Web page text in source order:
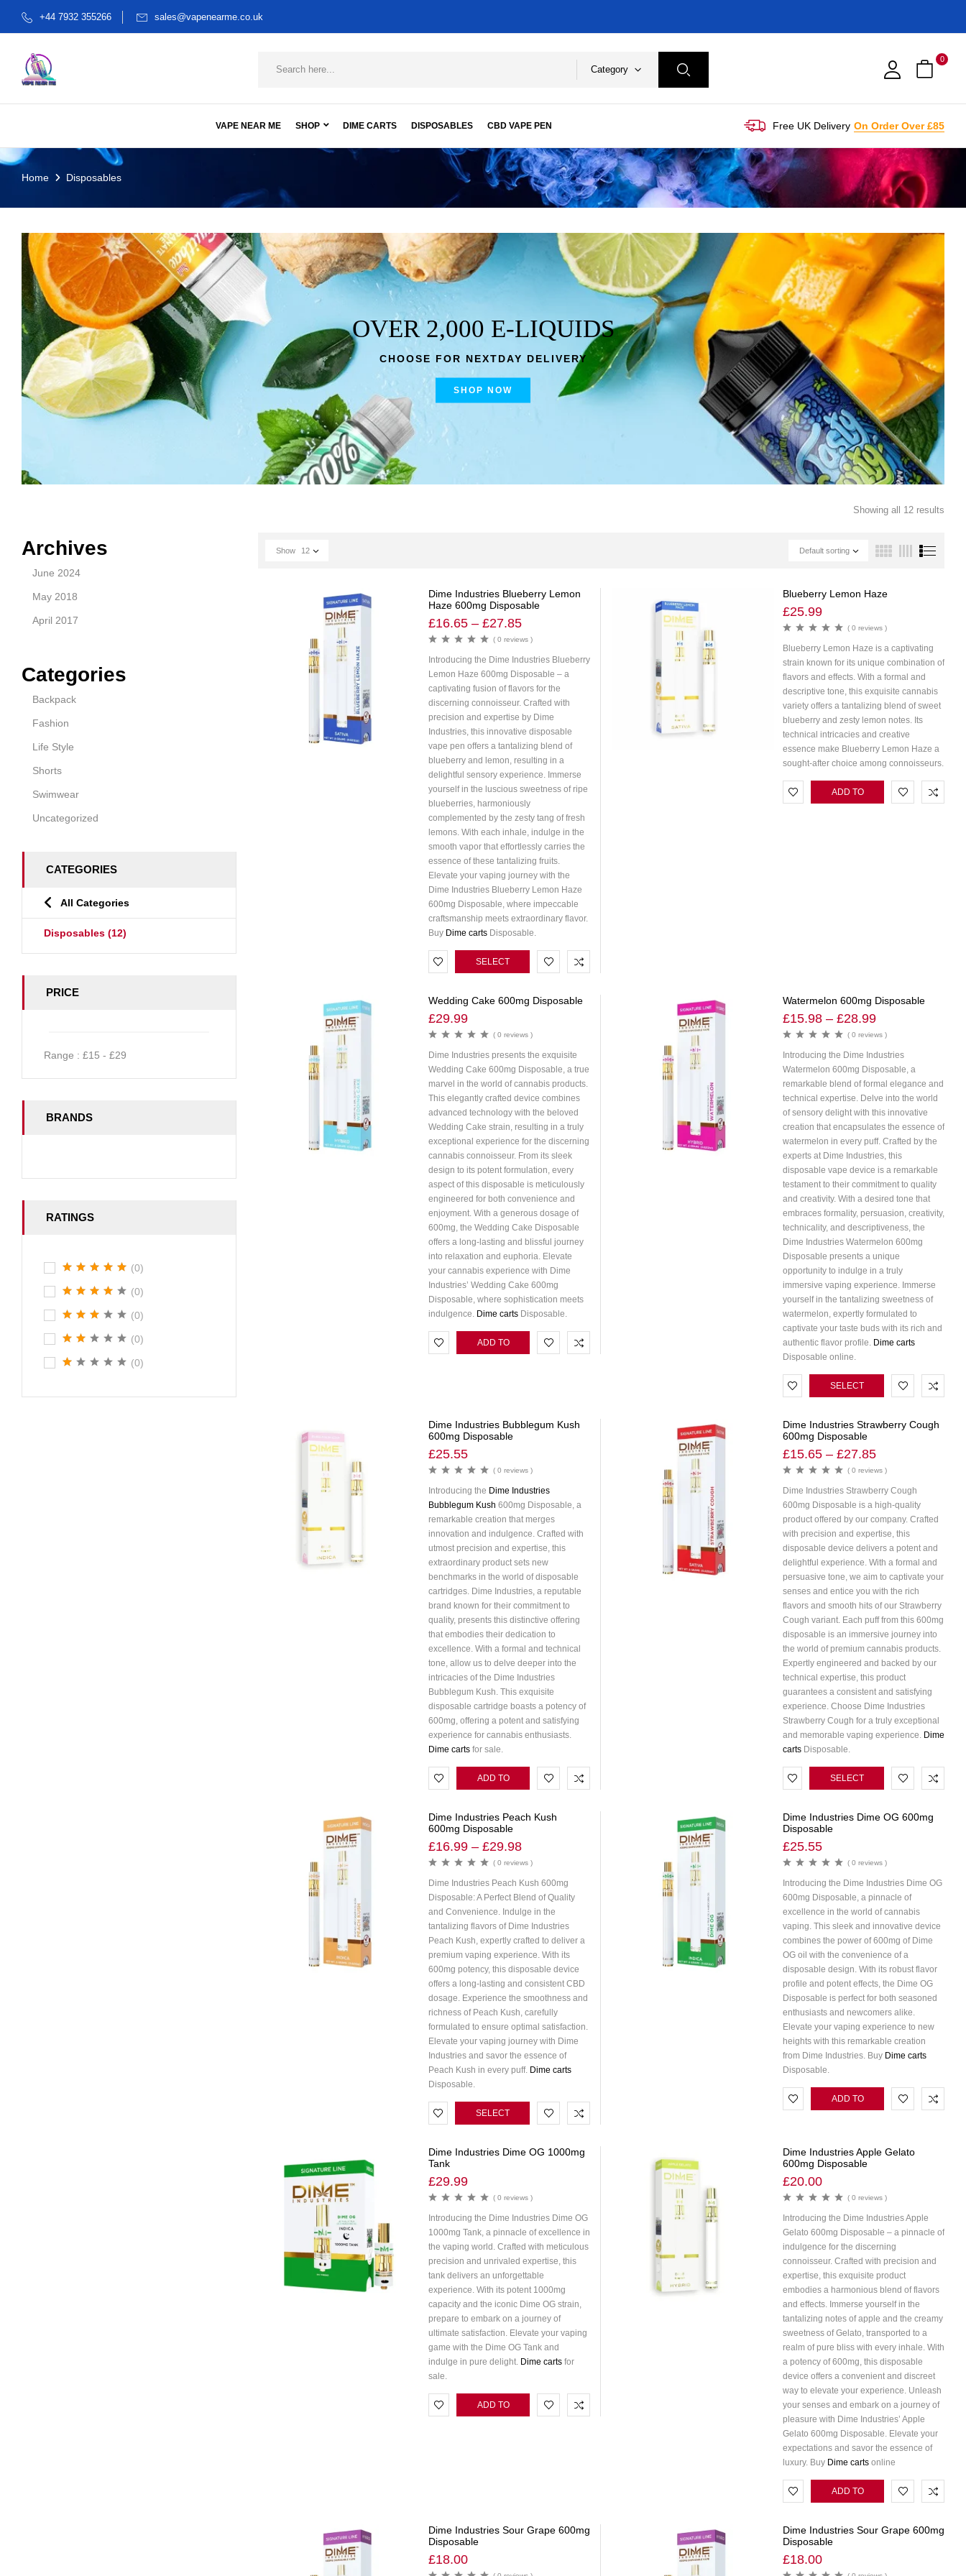
+44 7932 355266 sales@vapenearme.co.uk
Category
0
VAPE NEAR ME SHOP DIME CARTS DISPOSABLES CBD VAPE PEN Free UK Delivery On Order Over £85
Home Disposables
OVER 2,000 E-LIQUIDS
CHOOSE FOR NEXTDAY DELIVERY
SHOP NOW
Archives
June 2024
May 2018
April 2017
Categories
Backpack
Fashion
Life Style
Shorts
Swimwear
Uncategorized
CATEGORIES
All Categories
Disposables (12)
PRICE
Range : £15 - £29
BRANDS
RATINGS
(0)
(0)
(0)
(0)
(0)
Showing all 12 results
Default sorting
Show 12
Dime Industries Blueberry Lemon
Haze 600mg Disposable
£16.65 – £27.85
( 0 reviews )
Introducing the Dime Industries Blueberry
Lemon Haze 600mg Disposable – a
captivating fusion of flavors for the
discerning connoisseur. Crafted with
precision and expertise by Dime
Industries, this innovative disposable
vape pen offers a tantalizing blend of
blueberry and lemon, resulting in a
delightful sensory experience. Immerse
yourself in the luscious sweetness of ripe
blueberries, harmoniously
complemented by the zesty tang of fresh
lemons. With each inhale, indulge in the
smooth vapor that effortlessly carries the
essence of these tantalizing fruits.
Elevate your vaping journey with the
Dime Industries Blueberry Lemon Haze
600mg Disposable, where impeccable
craftsmanship meets extraordinary flavor.
Buy Dime cartsDisposable.
SELECT
Blueberry Lemon Haze
£25.99
( 0 reviews )
Blueberry Lemon Haze is a captivating
strain known for its unique combination of
flavors and effects. With a formal and
descriptive tone, this exquisite cannabis
variety offers a tantalizing blend of sweet
blueberry and zesty lemon notes. Its
technical intricacies and creative
essence make Blueberry Lemon Haze a
sought-after choice among connoisseurs.
ADD TO
Wedding Cake 600mg Disposable
£29.99
( 0 reviews )
Dime Industries presents the exquisite
Wedding Cake 600mg Disposable, a true
marvel in the world of cannabis products.
This elegantly crafted device combines
advanced technology with the beloved
Wedding Cake strain, resulting in a truly
exceptional experience for the discerning
cannabis connoisseur. From its sleek
design to its potent formulation, every
aspect of this disposable is meticulously
engineered for both convenience and
enjoyment. With a generous dosage of
600mg, the Wedding Cake Disposable
offers a long-lasting and blissful journey
into relaxation and euphoria. Elevate
your cannabis experience with Dime
Industries’ Wedding Cake 600mg
Disposable, where sophistication meets
indulgence. Dime cartsDisposable.
ADD TO
Watermelon 600mg Disposable
£15.98 – £28.99
( 0 reviews )
Introducing the Dime Industries
Watermelon 600mg Disposable, a
remarkable blend of formal elegance and
technical expertise. Delve into the world
of sensory delight with this innovative
creation that encapsulates the essence of
watermelon in every puff. Crafted by the
experts at Dime Industries, this
disposable vape device is a remarkable
testament to their commitment to quality
and creativity. With a desired tone that
embraces formality, persuasion, creativity,
technicality, and descriptiveness, the
Dime Industries Watermelon 600mg
Disposable presents a unique
opportunity to indulge in a truly
immersive vaping experience. Immerse
yourself in the tantalizing sweetness of
watermelon, expertly formulated to
captivate your taste buds with its rich and
authentic flavor profile. Dime carts
Disposable online.
SELECT
Dime Industries Bubblegum Kush
600mg Disposable
£25.55
( 0 reviews )
Introducing the Dime Industries
Bubblegum Kush 600mg Disposable, a
remarkable creation that merges
innovation and indulgence. Crafted with
utmost precision and expertise, this
extraordinary product sets new
benchmarks in the world of disposable
cartridges. Dime Industries, a reputable
brand known for their commitment to
quality, presents this distinctive offering
that embodies their dedication to
excellence. With a formal and technical
tone, allow us to delve deeper into the
intricacies of the Dime Industries
Bubblegum Kush. This exquisite
disposable cartridge boasts a potency of
600mg, offering a potent and satisfying
experience for cannabis enthusiasts.
Dime cartsfor sale.
ADD TO
Dime Industries Strawberry Cough
600mg Disposable
£15.65 – £27.85
( 0 reviews )
Dime Industries Strawberry Cough
600mg Disposable is a high-quality
product offered by our company. Crafted
with precision and expertise, this
disposable device delivers a potent and
delightful experience. With a formal and
persuasive tone, we aim to captivate your
senses and entice you with the rich
flavors and smooth hits of our Strawberry
Cough variant. Each puff from this 600mg
disposable is an immersive journey into
the world of premium cannabis products.
Expertly engineered and backed by our
technical expertise, this product
guarantees a consistent and satisfying
experience. Choose Dime Industries
Strawberry Cough for a truly exceptional
and memorable vaping experience. Dime
cartsDisposable.
SELECT
Dime Industries Peach Kush
600mg Disposable
£16.99 – £29.98
( 0 reviews )
Dime Industries Peach Kush 600mg
Disposable: A Perfect Blend of Quality
and Convenience. Indulge in the
tantalizing flavors of Dime Industries
Peach Kush, expertly crafted to deliver a
premium vaping experience. With its
600mg potency, this disposable device
offers a long-lasting and consistent CBD
dosage. Experience the smoothness and
richness of Peach Kush, carefully
formulated to ensure optimal satisfaction.
Elevate your vaping journey with Dime
Industries and savor the essence of
Peach Kush in every puff. Dime carts
Disposable.
SELECT
Dime Industries Dime OG 600mg
Disposable
£25.55
( 0 reviews )
Introducing the Dime Industries Dime OG
600mg Disposable, a pinnacle of
excellence in the world of cannabis
vaping. This sleek and innovative device
combines the power of 600mg of Dime
OG oil with the convenience of a
disposable design. With its robust flavor
profile and potent effects, the Dime OG
Disposable is perfect for both seasoned
enthusiasts and newcomers alike.
Elevate your vaping experience to new
heights with this remarkable creation
from Dime Industries. Buy Dime carts
Disposable.
ADD TO
Dime Industries Dime OG 1000mg
Tank
£29.99
( 0 reviews )
Introducing the Dime Industries Dime OG
1000mg Tank, a pinnacle of excellence in
the vaping world. Crafted with meticulous
precision and unrivaled expertise, this
tank delivers an unforgettable
experience. With its potent 1000mg
capacity and the iconic Dime OG strain,
prepare to embark on a journey of
ultimate satisfaction. Elevate your vaping
game with the Dime OG Tank and
indulge in pure delight. Dime cartsfor
sale.
ADD TO
Dime Industries Apple Gelato
600mg Disposable
£20.00
( 0 reviews )
Introducing the Dime Industries Apple
Gelato 600mg Disposable – a pinnacle of
indulgence for the discerning
connoisseur. Crafted with precision and
expertise, this exquisite product
embodies a harmonious blend of flavors
and effects. Immerse yourself in the
tantalizing notes of apple and the creamy
sweetness of Gelato, transported to a
realm of pure bliss with every inhale. With
a potency of 600mg, this disposable
device offers a convenient and discreet
way to elevate your experience. Unleash
your senses and embark on a journey of
pleasure with Dime Industries’ Apple
Gelato 600mg Disposable. Elevate your
expectations and savor the essence of
luxury. Buy Dime cartsonline
ADD TO
Dime Industries Sour Grape 600mg
Disposable
£18.00
Dime Industries Sour Grape 600mg
Disposable
£18.00